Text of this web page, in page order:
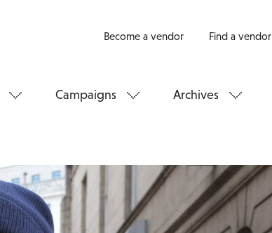
Become a vendor Find a vendor
Campaigns Archives